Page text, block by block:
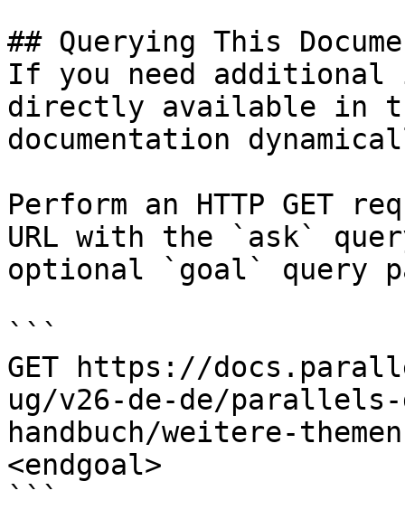
## Querying This
If you need
directly available in
documentation
Perform an HTTP GET
URL with the `ask`
optional `goal` query
```
GET https://
ug/v26-de-de/
handbuch/weitere-
<endgoal>
```